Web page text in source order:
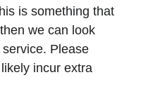
is something that
we can look
Please
incur extra